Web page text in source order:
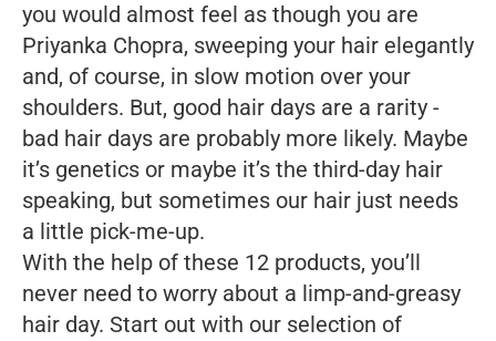
you would almost feel as though you are
Priyanka Chopra, sweeping your hair elegantly
and, of course, in slow motion over your
shoulders. But, good hair days are a rarity -
bad hair days are probably more likely. Maybe
it’s genetics or maybe it’s the third-day hair
speaking, but sometimes our hair just needs
a little pick-me-up.
With the help of these 12 products, you’ll
never need to worry about a limp-and-greasy
hair day. Start out with our selection of